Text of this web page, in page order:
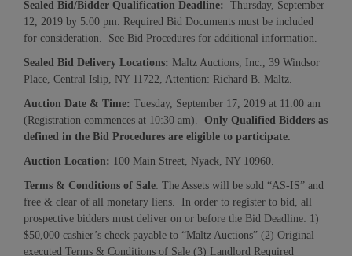
Sealed Bid/Bidder Qualification Deadline:
Thursday, September
12, 2019 by 5:00 pm. Required Bid Documents must be included
for consideration. See Bid Procedures for additional information.
Sealed Bid Delivery Locations: Maltz Auctions, Inc., 39 Windsor
Place, Central Islip, NY 11722, Attention: Richard B. Maltz.
Auction Date & Time: Tuesday, September 17, 2019 at 11:00 am
(Registration commences at 10:30 am). Only Qualified Bidders as
defined in the Bid Procedures are eligible to participate.
Auction Location: 100 Main Street, Nyack, NY 10960.
Terms & Conditions of Sale: The Assets will be sold “AS-IS” and
free & clear of all monetary liens. In order to register to bid, all
prospective bidders must deliver on or before the Bid Deadline: 1)
$50,000 cashier’s check payable to “Maltz Auctions” (2) Original
executed Terms & Conditions of Sale (3) Landlord Required